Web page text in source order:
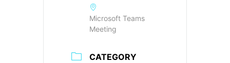
Microsoft Teams
Meeting
CATEGORY